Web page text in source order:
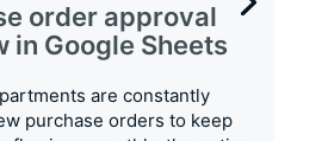
order approval
in Google Sheets
are constantly
purchase orders to keep